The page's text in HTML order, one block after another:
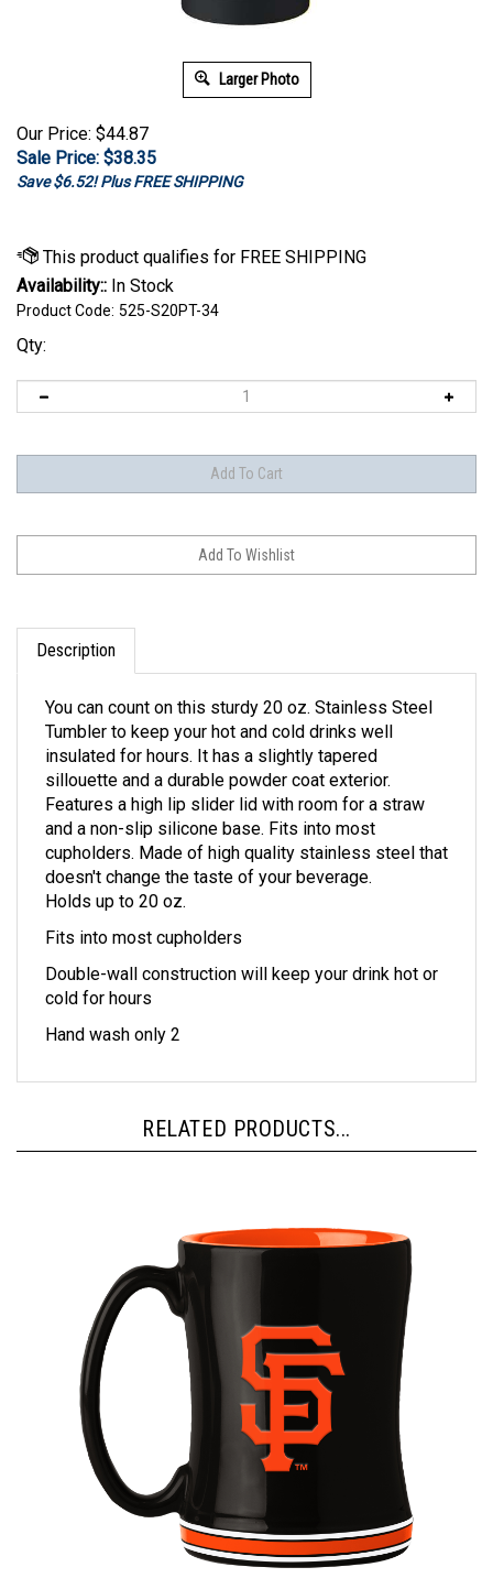
Larger Photo
Our Price: $44.87
Sale Price: $38.35
Save $6.52! Plus FREE SHIPPING
Availability:: In Stock
Product Code: 525-S20PT-34
Qty:
Description
Tumbler to keep your hot and cold drinks well
insulated for hours. It has a slightly tapered
sillouette and a durable powder coat exterior.
Features a high lip slider lid with room for a straw
and a non-slip silicone base. Fits into most
cupholders. Made of high quality stainless steel that
doesn't change the taste of your beverage.
Holds up to 20 oz.
Fits into most cupholders
Double-wall construction will keep your drink hot or
cold for hours